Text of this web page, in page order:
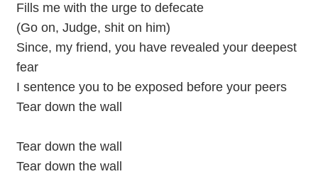
Fills me with the urge to defecate
(Go on, Judge, shit on him)
Since, my friend, you have revealed your deepest
fear
I sentence you to be exposed before your peers
Tear down the wall
Tear down the wall
Tear down the wall